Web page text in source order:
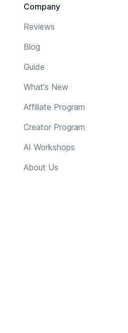
Company
Reviews
Blog
Guide
What's New
Affiliate Program
Creator Program
AI Workshops
About Us